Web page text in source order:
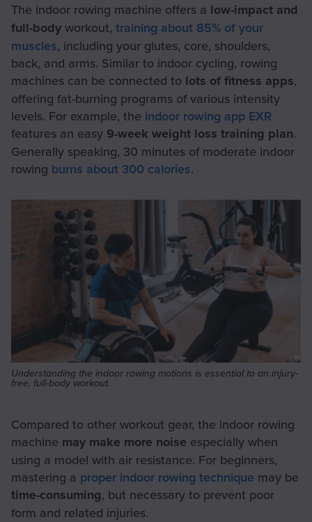
The indoor rowing machine offers a low-impact and
full-body workout, training about 85% of your
muscles, including your glutes, core, shoulders,
back, and arms. Similar to indoor cycling, rowing
machines can be connected to lots of fitness apps,
offering fat-burning programs of various intensity
levels. For example, the indoor rowing app EXR
features an easy 9-week weight loss training plan.
Generally speaking, 30 minutes of moderate indoor
rowing burns about 300 calories.
Understanding the indoor rowing motions is essential to an injury-
free, full-body workout.
Compared to other workout gear, the indoor rowing
machine may make more noise especially when
using a model with air resistance. For beginners,
mastering a proper indoor rowing technique may be
time-consuming, but necessary to prevent poor
form and related injuries.